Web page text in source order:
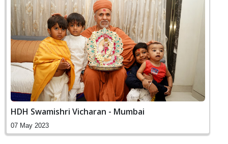
HDH Swamishri Vicharan - Mumbai
07 May 2023